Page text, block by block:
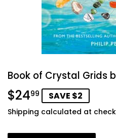
Book of Crystal Grids
$2499 $24.99
SAVE $2
Shipping calculated at